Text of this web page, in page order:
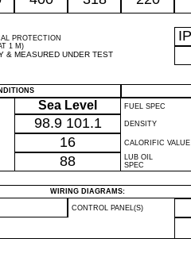
PROTECTION
1 M)
& MEASURED UNDER TEST
IP
Sea Level FUEL SPEC
98.9 101.1 DENSITY
16 CALORIFIC VALUE
88
LUB OIL
SPEC
WIRING DIAGRAMS:
CONTROL PANEL(S)